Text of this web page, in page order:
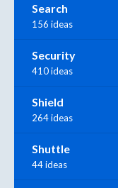
Search
156 ideas
Security
410 ideas
Shield
264 ideas
Shuttle
44 ideas